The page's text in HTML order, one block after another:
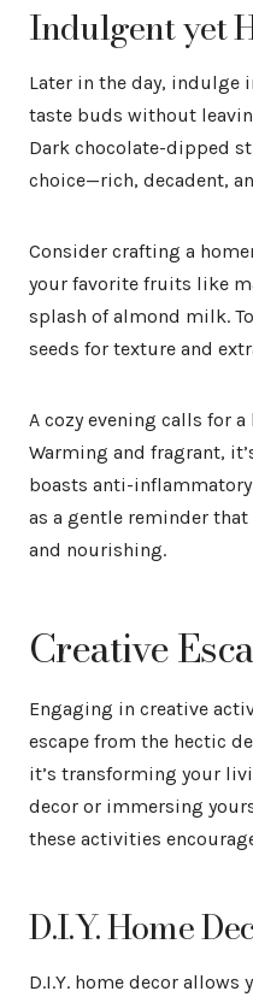
Indulgent yet
Later in the day, indulge
taste buds without
Dark chocolate-dipped
choice—rich, decadent,
Consider crafting a
your favorite fruits like
splash of almond milk.
seeds for texture and
A cozy evening calls for
Warming and fragrant,
boasts anti-
as a gentle reminder
and nourishing.
Creative
Engaging in creative
escape from the hectic
it’s transforming your
decor or immersing
these activities
D.I.Y. Home
D.I.Y. home decor allows